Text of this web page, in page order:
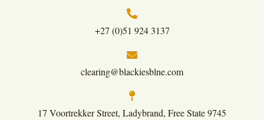
+27 (0)51 924 3137
clearing@blackiesblne.com
17 Voortrekker Street, Ladybrand, Free State 9745